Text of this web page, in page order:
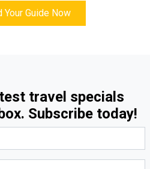
Your Guide Now
travel specials
Subscribe today!